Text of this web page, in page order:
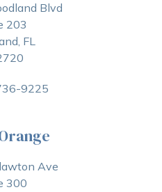
Blvd
203
FL
9225
Ave
300